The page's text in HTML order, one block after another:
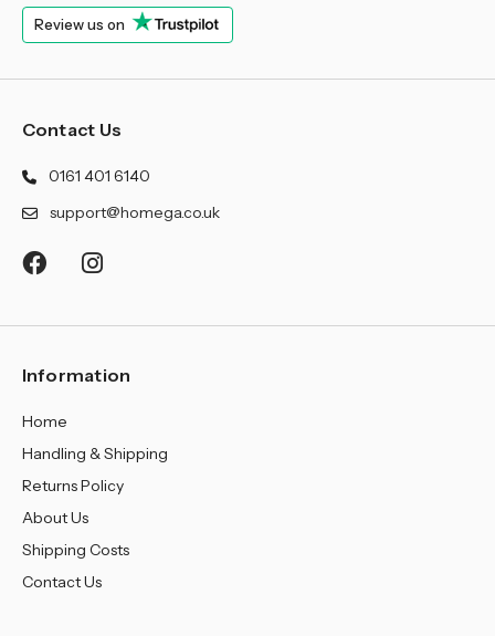
Review us on
Contact Us
0161 401 6140
support@homega.co.uk
Information
Home
Handling & Shipping
Returns Policy
About Us
Shipping Costs
Contact Us